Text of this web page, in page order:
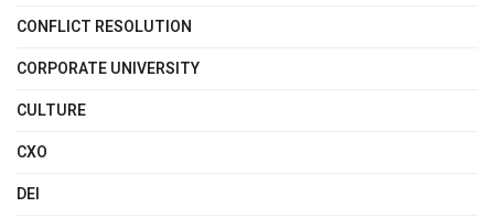
CONFLICT RESOLUTION
CORPORATE UNIVERSITY
CULTURE
CXO
DEI